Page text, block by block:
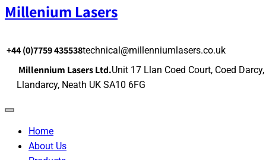
Millenium Lasers
+44 (0)7759 435538technical@millenniumlasers.co.uk
Millennium Lasers Ltd.Unit 17 Llan Coed Court, Coed Darcy,
Llandarcy, Neath UK SA10 6FG
Home
About Us